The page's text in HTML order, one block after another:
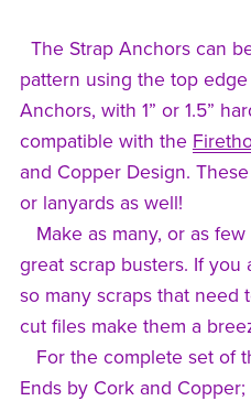
The Strap Anchors can
pattern using the top
Anchors, with 1” or 1.5”
compatible with the
and Copper Design.
or lanyards as well!
Make as many, or as
great scrap busters. If you
so many scraps that need
cut files make them a
For the complete set of
Ends by Cork and Copper;